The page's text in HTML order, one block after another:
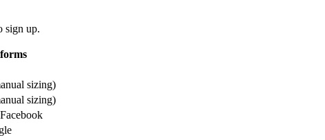
sign up.
sizing)
sizing)